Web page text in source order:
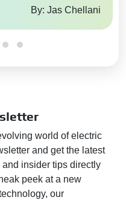
By: Jas Chellani
world of electric
and get the latest
insider tips directly
peek at a new
our